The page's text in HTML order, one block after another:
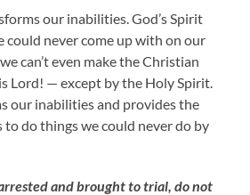
our inabilities. God’s Spirit
could never come up with on our
can’t even make the Christian
Lord! — except by the Holy Spirit.
our inabilities and provides the
do things we could never do by
and brought to trial, do not